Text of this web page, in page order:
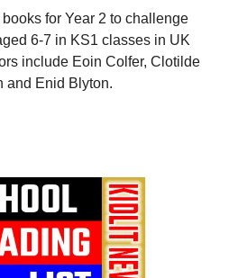
for Year 2 to challenge
6-7 in KS1 classes in UK
include Eoin Colfer, Clotilde
and Enid Blyton.